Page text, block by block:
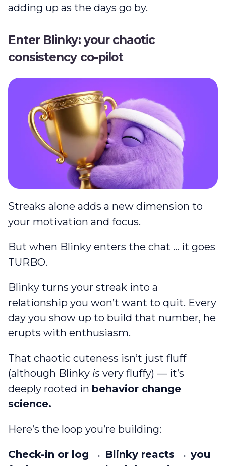
adding up as the days go by.
Enter Blinky: your chaotic
consistency co-pilot
Streaks alone adds a new dimension to
your motivation and focus.
But when Blinky enters the chat … it goes
TURBO.
Blinky turns your streak into a
relationship you won’t want to quit. Every
day you show up to build that number, he
erupts with enthusiasm.
That chaotic cuteness isn’t just fluff
(although Blinky is very fluffy) — it’s
deeply rooted in behavior change
science.
Here’s the loop you’re building:
Check-in or log → Blinky reacts → you